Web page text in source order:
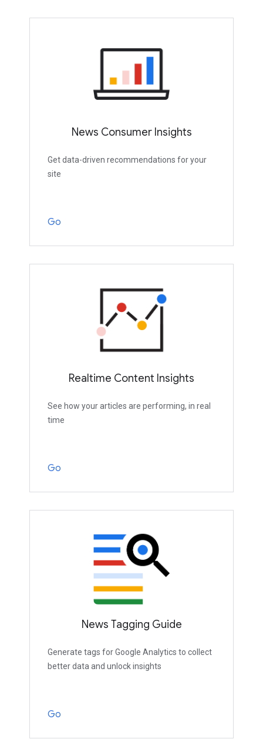
News Consumer Insights
Get data-driven recommendations for your
site
Go
Realtime Content Insights
See how your articles are performing, in real
time
Go
News Tagging Guide
Generate tags for Google Analytics to collect
better data and unlock insights
Go